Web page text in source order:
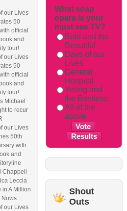
our Lives
50
official
and
tour!
our Lives
50
official
and
tour!
Michael
to recur
our Lives
50th
with
and
Chappell
Leccia
in A Million
Nows
our Lives
What soap
opera is your
must see TV?
Bold and the
Beautiful
Days of our
Lives
General
Hospital
Young and
the Restless
All of the
above
Shout
Outs